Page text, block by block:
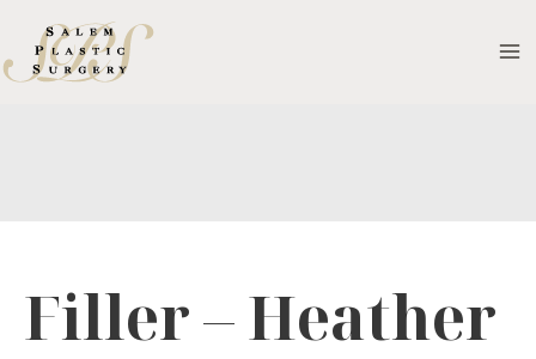
to
content
Filler – Heather